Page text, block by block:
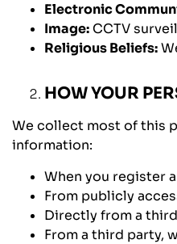
Electronic
Image: CCTV
Religious Beliefs:
HOW YOUR
We collect most of this
information:
When you register
From publicly
Directly from a
From a third party,